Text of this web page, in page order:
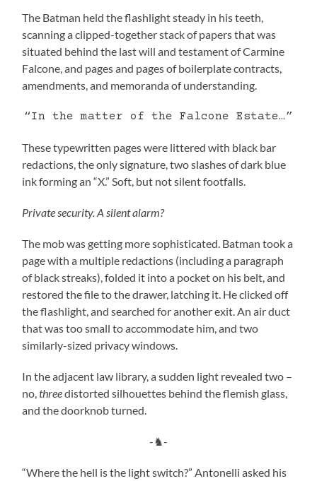
The Batman held the flashlight steady in his teeth,
scanning a clipped-together stack of papers that was
situated behind the last will and testament of Carmine
Falcone, and pages and pages of boilerplate contracts,
amendments, and memoranda of understanding.
“In the matter of the Falcone Estate…”
These typewritten pages were littered with black bar
redactions, the only signature, two slashes of dark blue
ink forming an “X.” Soft, but not silent footfalls.
Private security. A silent alarm?
The mob was getting more sophisticated. Batman took a
page with a multiple redactions (including a paragraph
of black streaks), folded it into a pocket on his belt, and
restored the file to the drawer, latching it. He clicked off
the flashlight, and searched for another exit. An air duct
that was too small to accommodate him, and two
similarly-sized privacy windows.
In the adjacent law library, a sudden light revealed two –
no,threedistorted silhouettes behind the flemish glass,
and the doorknob turned.
-♞-
“Where the hell is the light switch?” Antonelli asked his